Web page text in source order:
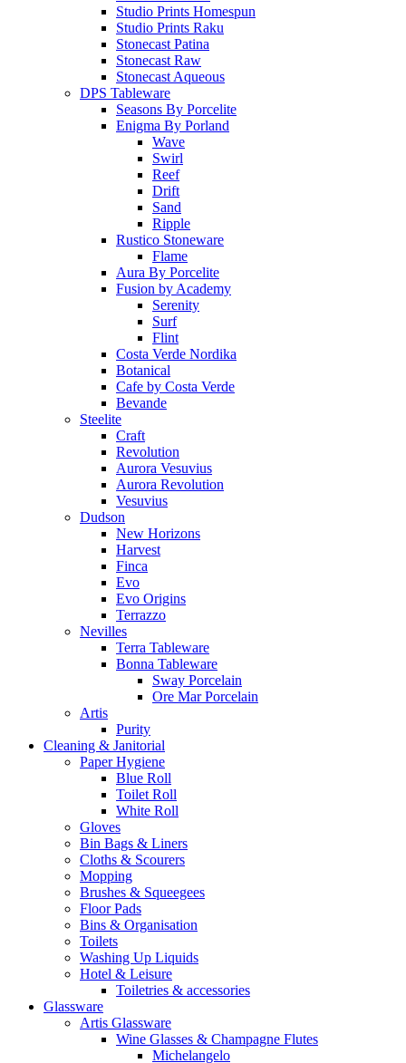
Studio Prints Homespun
Studio Prints Raku
Stonecast Patina
Stonecast Raw
Stonecast Aqueous
DPS Tableware
Seasons By Porcelite
Enigma By Porland
Wave
Swirl
Reef
Drift
Sand
Ripple
Rustico Stoneware
Flame
Aura By Porcelite
Fusion by Academy
Serenity
Surf
Flint
Costa Verde Nordika
Botanical
Cafe by Costa Verde
Bevande
Steelite
Craft
Revolution
Aurora Vesuvius
Aurora Revolution
Vesuvius
Dudson
New Horizons
Harvest
Finca
Evo
Evo Origins
Terrazzo
Nevilles
Terra Tableware
Bonna Tableware
Sway Porcelain
Ore Mar Porcelain
Artis
Purity
Cleaning & Janitorial
Paper Hygiene
Blue Roll
Toilet Roll
White Roll
Gloves
Bin Bags & Liners
Cloths & Scourers
Mopping
Brushes & Squeegees
Floor Pads
Bins & Organisation
Toilets
Washing Up Liquids
Hotel & Leisure
Toiletries & accessories
Glassware
Artis Glassware
Wine Glasses & Champagne Flutes
Michelangelo